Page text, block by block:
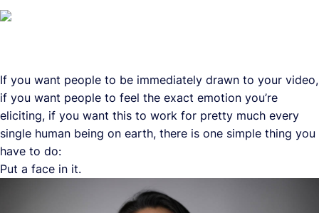
If you want people to be immediately drawn to your video,
if you want people to feel the exact emotion you’re
eliciting, if you want this to work for pretty much every
single human being on earth, there is one simple thing you
have to do:
Put a face in it.